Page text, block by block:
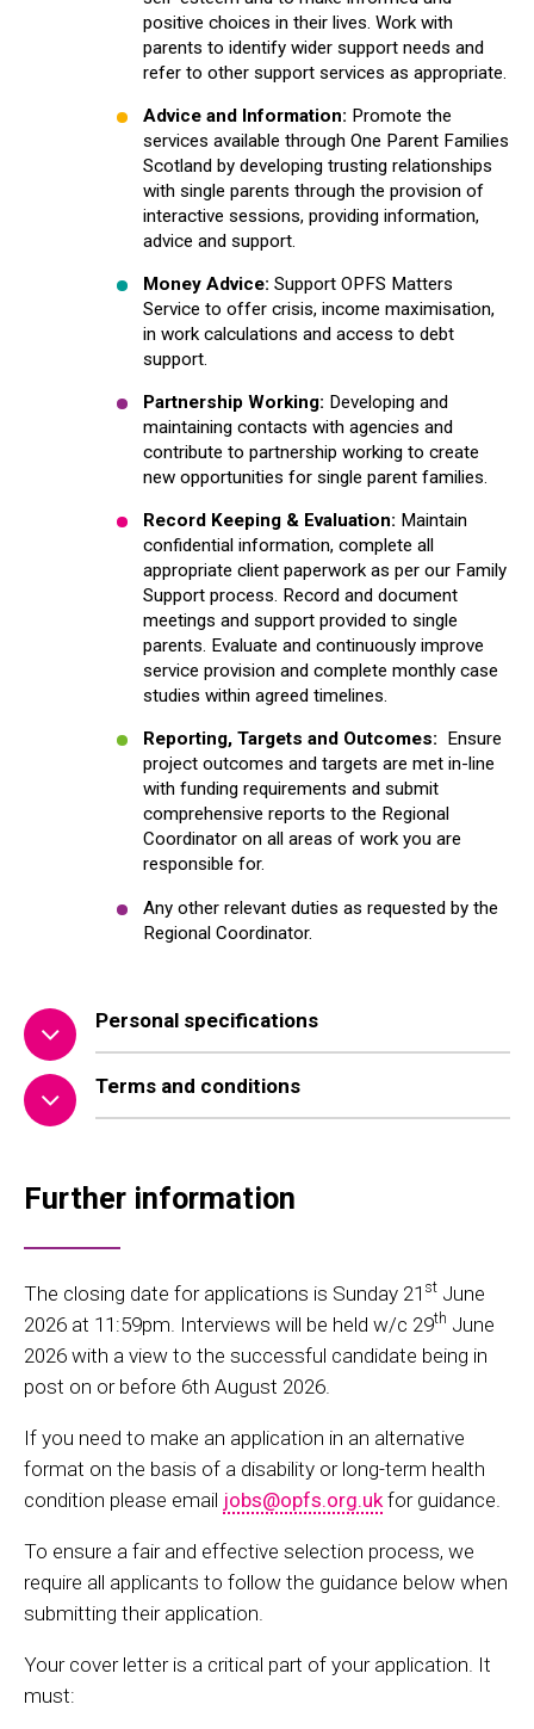
positive choices in their lives. Work with
parents to identify wider support needs and
refer to other support services as appropriate.
Advice and Information: Promote the
services available through One Parent Families
Scotland by developing trusting relationships
with single parents through the provision of
interactive sessions, providing information,
advice and support.
Money Advice: Support OPFS Matters
Service to offer crisis, income maximisation,
in work calculations and access to debt
support.
Partnership Working: Developing and
maintaining contacts with agencies and
contribute to partnership working to create
new opportunities for single parent families.
Record Keeping & Evaluation: Maintain
confidential information, complete all
appropriate client paperwork as per our Family
Support process. Record and document
meetings and support provided to single
parents. Evaluate and continuously improve
service provision and complete monthly case
studies within agreed timelines.
Reporting, Targets and Outcomes:
Ensure
project outcomes and targets are met in-line
with funding requirements and submit
comprehensive reports to the Regional
Coordinator on all areas of work you are
responsible for.
Any other relevant duties as requested by the
Regional Coordinator.
Personal specifications
Terms and conditions
Further information
The closing date for applications is Sunday 21 st June
2026 at 11:59pm. Interviews will be held w/c 29th June
2026 with a view to the successful candidate being in
post on or before 6th August 2026.
If you need to make an application in an alternative
format on the basis of a disability or long-term health
condition please email jobs@opfs.org.uk for guidance.
To ensure a fair and effective selection process, we
require all applicants to follow the guidance below when
submitting their application.
Your cover letter is a critical part of your application. It
must: